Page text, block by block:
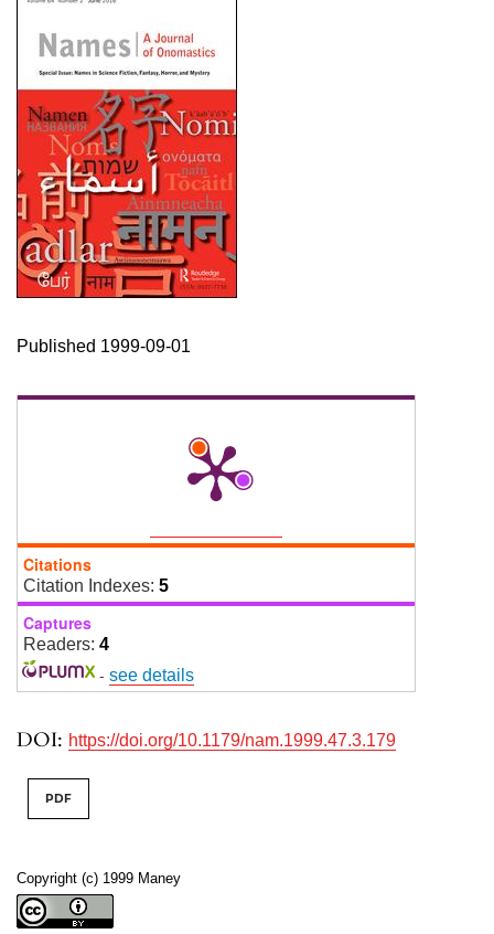
DOI: https://doi.org/10.1179/nam.1999.47.3.179
Published 1999-09-01
Copyright (c) 1999 Maney
PDF
Citations
Citation Indexes: 5
Captures
Readers: 4
- see details